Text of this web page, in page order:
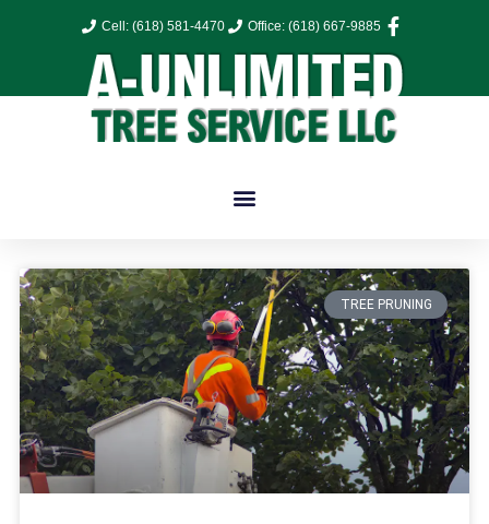
Cell: (618) 581-4470 Office: (618) 667-9885
TREE PRUNING